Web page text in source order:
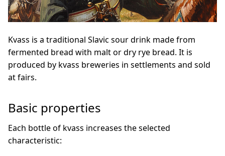
Kvass is a traditional Slavic sour drink made from
fermented bread with malt or dry rye bread. It is
produced by kvass breweries in settlements and sold
at fairs.
Basic properties
Each bottle of kvass increases the selected
characteristic: